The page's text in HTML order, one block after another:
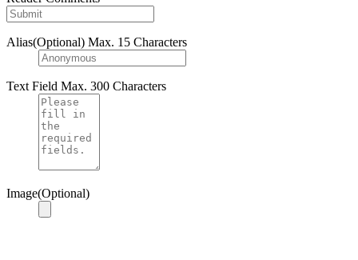
Alias(Optional) Max. 15 Characters
Text Field Max. 300 Characters
Image(Optional)